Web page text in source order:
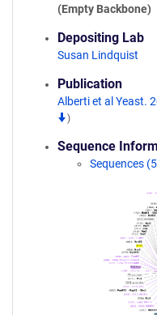
(Empty Backbone)
Depositing Lab
Susan Lindquist
Publication
Alberti et al Yeast.
)
Sequence
Sequences